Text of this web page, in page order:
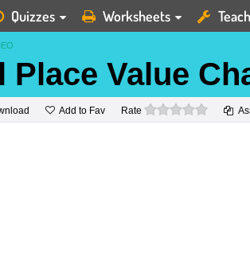
Quizzes Worksheets
Place Value
Add to Fav Rate 0 stars